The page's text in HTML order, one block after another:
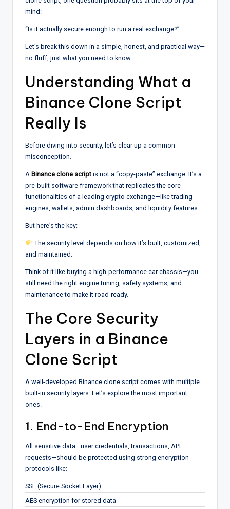
mind:
“Is it actually secure enough to run a real exchange?”
Let’s break this down in a simple, honest, and practical way—
no fluff, just what you need to know.
Understanding What a
Binance Clone Script
Really Is
Before diving into security, let’s clear up a common
misconception.
A Binance clone script is not a “copy-paste” exchange. It’s a
pre-built software framework that replicates the core
functionalities of a leading crypto exchange—like trading
engines, wallets, admin dashboards, and liquidity features.
But here’s the key:
The security level depends on how it’s built, customized,
and maintained.
Think of it like buying a high-performance car chassis—you
still need the right engine tuning, safety systems, and
maintenance to make it road-ready.
The Core Security
Layers in a Binance
Clone Script
A well-developed Binance clone script comes with multiple
built-in security layers. Let’s explore the most important
ones.
1. End-to-End Encryption
All sensitive data—user credentials, transactions, API
requests—should be protected using strong encryption
protocols like:
SSL (Secure Socket Layer)
AES encryption for stored data